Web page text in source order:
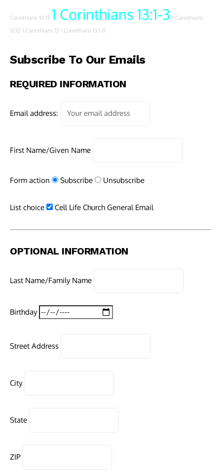
Corinthians 10:13 1 Corinthians 13:1-3 1 Corinthians
12:12 1 Corinthians 13 1 Corinthians 13:1-8
Subscribe To Our Emails
REQUIRED INFORMATION
Email address:
First Name/Given Name
Form action Subscribe Unsubscribe
List choice Cell Life Church General Email
OPTIONAL INFORMATION
Last Name/Family Name
Birthday
Street Address
City
State
ZIP